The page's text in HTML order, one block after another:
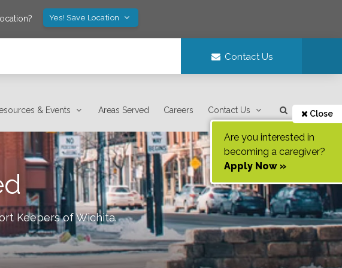
Yes! Save Location
Contact Us
& Events Areas Served Careers Contact Us Close
Are you interested in
becoming a caregiver?
Apply Now »
Keepers ofWichita.